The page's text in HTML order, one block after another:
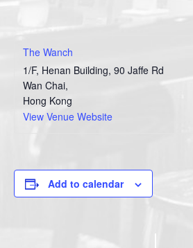
The Wanch
1/F, Henan Building, 90 Jaffe Rd
Wan Chai,
Hong Kong
View Venue Website
Add to calendar